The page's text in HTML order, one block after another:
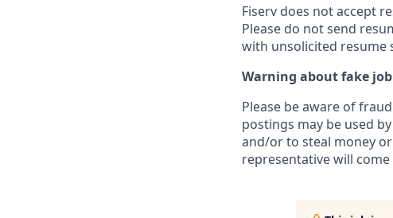
Fiserv does not accept
Please do not send
with unsolicited resume
Warning about fake
Please be aware of
postings may be used
and/or to steal money
representative will